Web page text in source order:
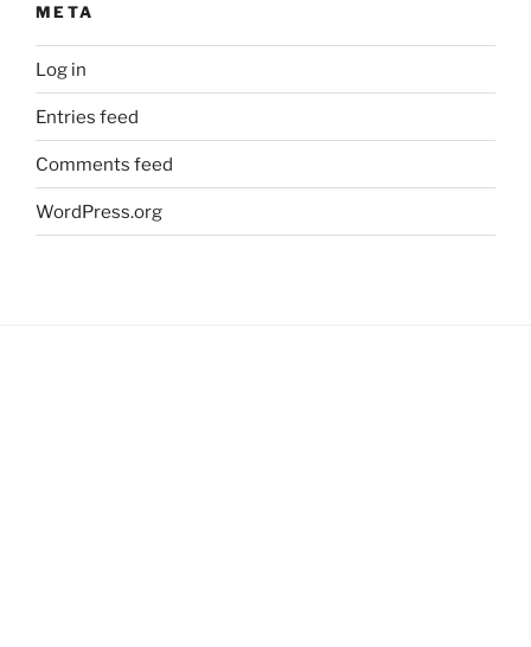
META
Log in
Entries feed
Comments feed
WordPress.org